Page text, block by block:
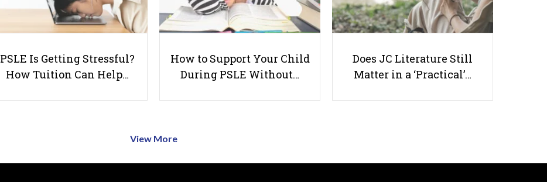
Transferring from a JC to a Poly
Useful links
Parents & Students
PSLE Is Getting Stressful?
How Tuition Can Help…
How to Support Your Child
During PSLE Without…
Does JC Literature Still
Matter in a ‘Practical’…
View More